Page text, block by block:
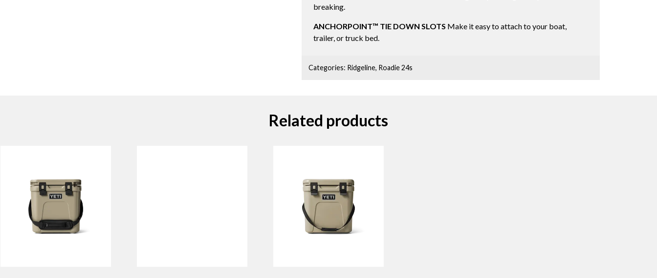
breaking.
ANCHORPOINT™ TIE DOWN SLOTS Make it easy to attach to your boat,
trailer, or truck bed.
Categories: Ridgeline, Roadie 24s
Related products